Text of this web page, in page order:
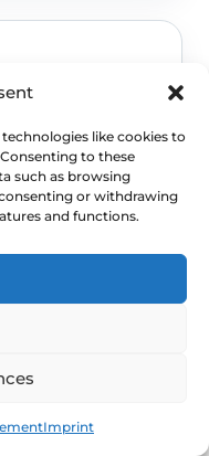
like cookies to
to these
such as browsing
or withdrawing
and functions.
Imprint
vaginal
and safety